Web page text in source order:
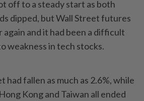
off to a steady start as both
dipped, but Wall Street futures
and it had been a difficult
weakness in tech stocks.
had fallen as much as 2.6%, while
Kong and Taiwan all ended